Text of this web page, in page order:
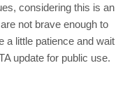
considering this is an
not brave enough to
a little patience and wait
update for public use.